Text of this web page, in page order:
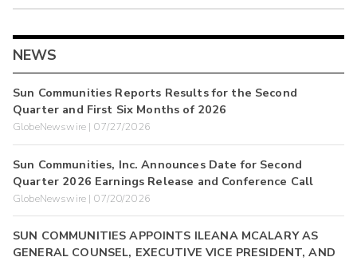
NEWS
Sun Communities Reports Results for the Second
Quarter and First Six Months of 2026
GlobeNewswire | 07/27/2026
Sun Communities, Inc. Announces Date for Second
Quarter 2026 Earnings Release and Conference Call
GlobeNewswire | 07/20/2026
SUN COMMUNITIES APPOINTS ILEANA MCALARY AS
GENERAL COUNSEL, EXECUTIVE VICE PRESIDENT, AND